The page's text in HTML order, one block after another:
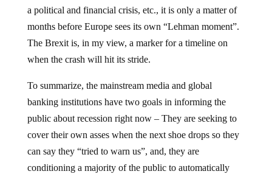
a political and financial crisis, etc., it is only a matter of
months before Europe sees its own “Lehman moment”.
The Brexit is, in my view, a marker for a timeline on
when the crash will hit its stride.
To summarize, the mainstream media and global
banking institutions have two goals in informing the
public about recession right now – They are seeking to
cover their own asses when the next shoe drops so they
can say they “tried to warn us”, and, they are
conditioning a majority of the public to automatically